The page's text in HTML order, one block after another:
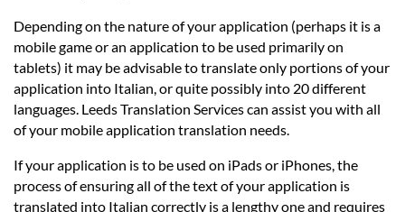
Depending on the nature of your application (perhaps it is a
mobile game or an application to be used primarily on
tablets) it may be advisable to translate only portions of your
application into Italian, or quite possibly into 20 different
languages. Leeds Translation Services can assist you with all
of your mobile application translation needs.
If your application is to be used on iPads or iPhones, the
process of ensuring all of the text of your application is
translated into Italian correctly is a lengthy one and requires